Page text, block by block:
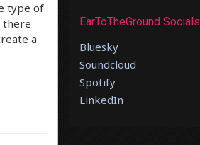
type of
there
a
EarToTheGround Socials
Bluesky
Soundcloud
Spotify
LinkedIn